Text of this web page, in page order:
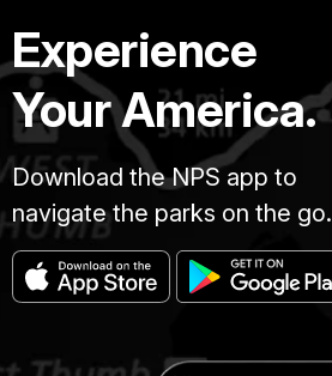
Experience
Your America.
Download the NPS app to
navigate the parks on the go.